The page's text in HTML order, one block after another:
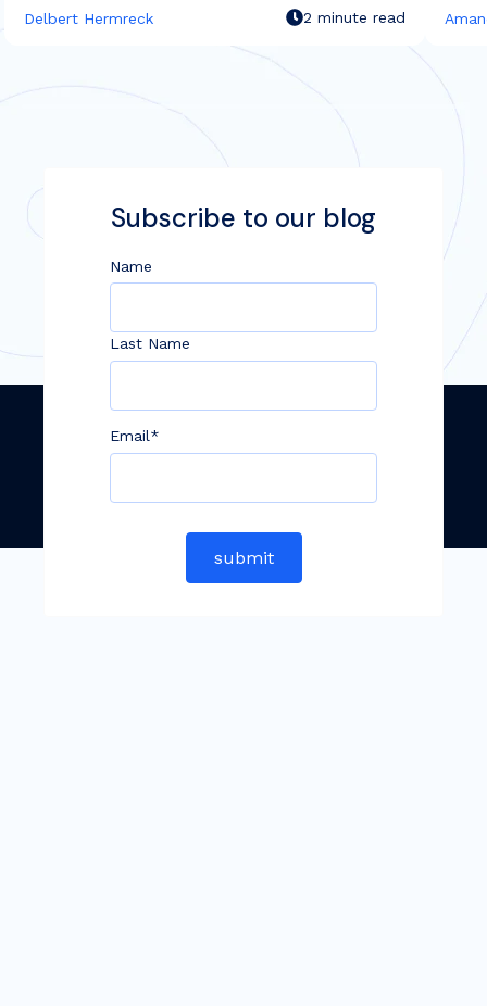
Delbert Hermreck 2 minute read
Subscribe to our blog
Name
Last Name
Email*